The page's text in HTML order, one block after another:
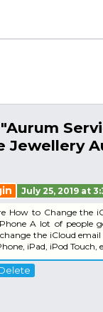
Jewellery
July 25, 2019 at
How to Change the
A lot of people
the iCloud
iPad, iPod Touch,